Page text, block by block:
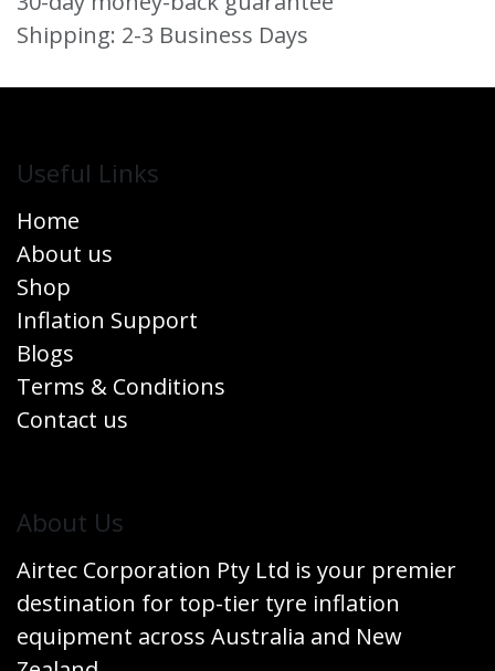
Shipping: 2-3 Business Days
Useful Links
Home
About us
Shop
Inflation Support
Blogs
Terms & Conditions
Contact us
​About Us
Airtec Corporation Pty Ltd is your premier
destination for top-tier tyre inflation
equipment across Australia and New